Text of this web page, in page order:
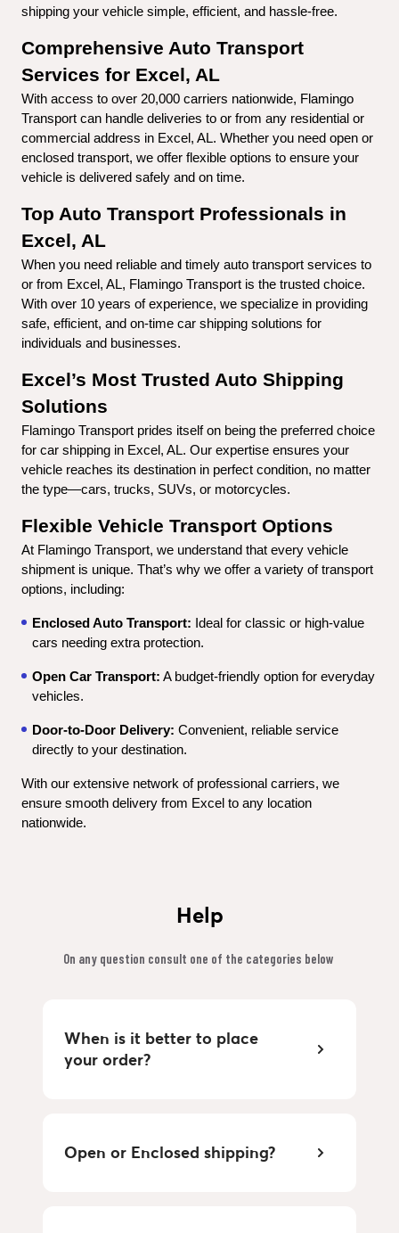
shipping your vehicle simple, efficient, and hassle-free.
Comprehensive Auto Transport
Services for Excel, AL
With access to over 20,000 carriers nationwide, Flamingo
Transport can handle deliveries to or from any residential or
commercial address in Excel, AL. Whether you need open or
enclosed transport, we offer flexible options to ensure your
vehicle is delivered safely and on time.
Top Auto Transport Professionals in
Excel, AL
When you need reliable and timely auto transport services to
or from Excel, AL, Flamingo Transport is the trusted choice.
With over 10 years of experience, we specialize in providing
safe, efficient, and on-time car shipping solutions for
individuals and businesses.
Excel’s Most Trusted Auto Shipping
Solutions
Flamingo Transport prides itself on being the preferred choice
for car shipping in Excel, AL. Our expertise ensures your
vehicle reaches its destination in perfect condition, no matter
the type—cars, trucks, SUVs, or motorcycles.
Flexible Vehicle Transport Options
At Flamingo Transport, we understand that every vehicle
shipment is unique. That’s why we offer a variety of transport
options, including:
Enclosed Auto Transport: Ideal for classic or high-value
cars needing extra protection.
Open Car Transport: A budget-friendly option for everyday
vehicles.
Door-to-Door Delivery: Convenient, reliable service
directly to your destination.
With our extensive network of professional carriers, we
ensure smooth delivery from Excel to any location
nationwide.
Help
On any question consult one of the categories below
When is it better to place
your order?
Open or Enclosed shipping?